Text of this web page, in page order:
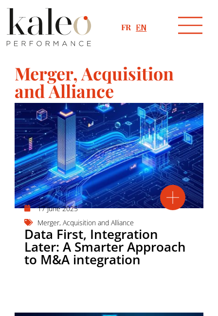
FR EN
Merger, Acquisition
and Alliance
17 June 2025
Merger, Acquisition and Alliance
Data First, Integration
Later: A Smarter Approach
to M&A integration